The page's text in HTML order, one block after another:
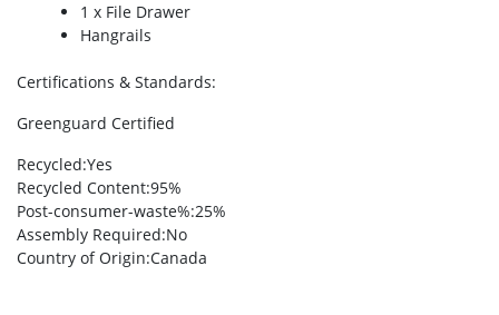
1 x File Drawer
Hangrails
Certifications & Standards:
Greenguard Certified
Recycled:Yes
Recycled Content:95%
Post-consumer-waste%:25%
Assembly Required:No
Country of Origin:Canada